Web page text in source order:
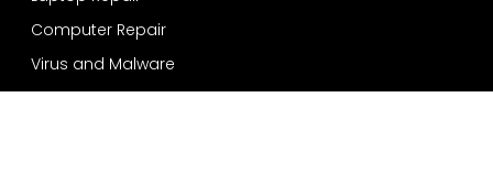
Computer Repair
Virus and Malware
Windows Installation